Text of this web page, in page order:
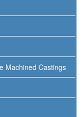
Machined Castings